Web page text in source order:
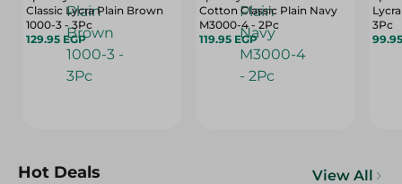
Classic Lycra Plain Brown
1000-3 - 3Pc
129.95 EGP
Cotton Classic Plain Navy
M3000-4 - 2Pc
119.95 EGP
3Pc
Hot Deals View All